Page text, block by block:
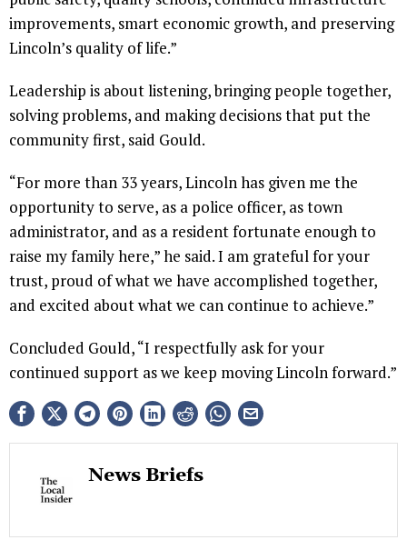
improvements, smart economic growth, and preserving
Lincoln’s quality of life.”
Leadership is about listening, bringing people together,
solving problems, and making decisions that put the
community first, said Gould.
“For more than 33 years, Lincoln has given me the
opportunity to serve, as a police officer, as town
administrator, and as a resident fortunate enough to
raise my family here,” he said. I am grateful for your
trust, proud of what we have accomplished together,
and excited about what we can continue to achieve.”
Concluded Gould, “I respectfully ask for your
continued support as we keep moving Lincoln forward.”
News Briefs